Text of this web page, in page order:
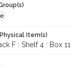
Item(s)
F : Shelf 4 : Box 11